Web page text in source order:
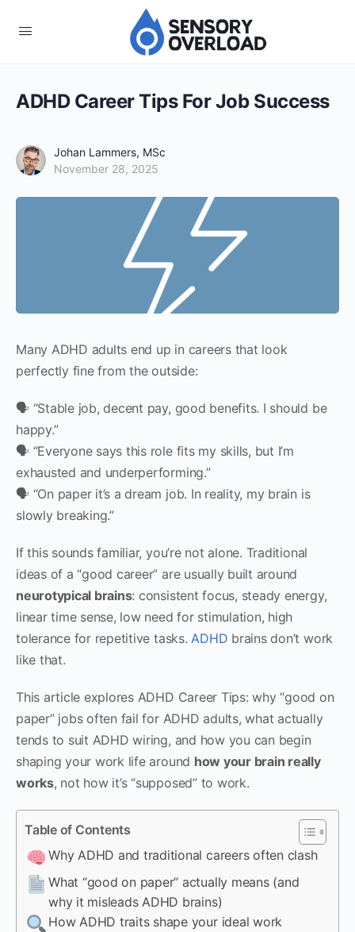
ADHD Career Tips For Job Success
Johan Lammers, MSc
November 28, 2025
Many ADHD adults end up in careers that look
perfectly fine from the outside:
🗣 “Stable job, decent pay, good benefits. I should be
happy.”
🗣 “Everyone says this role fits my skills, but I’m
exhausted and underperforming.”
🗣 “On paper it’s a dream job. In reality, my brain is
slowly breaking.”
If this sounds familiar, you’re not alone. Traditional
ideas of a “good career” are usually built around
neurotypical brains: consistent focus, steady energy,
linear time sense, low need for stimulation, high
tolerance for repetitive tasks. ADHD brains don’t work
like that.
This article explores ADHD Career Tips: why “good on
paper” jobs often fail for ADHD adults, what actually
tends to suit ADHD wiring, and how you can begin
shaping your work life around how your brain really
works, not how it’s “supposed” to work.
Table of Contents
Why ADHD and traditional careers often clash
What “good on paper” actually means (and
why it misleads ADHD brains)
How ADHD traits shape your ideal work